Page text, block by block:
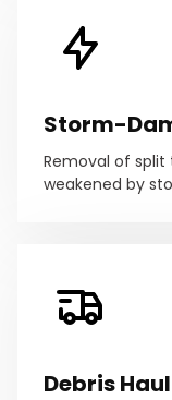
Storm-
Removal of split
weakened by
Debris